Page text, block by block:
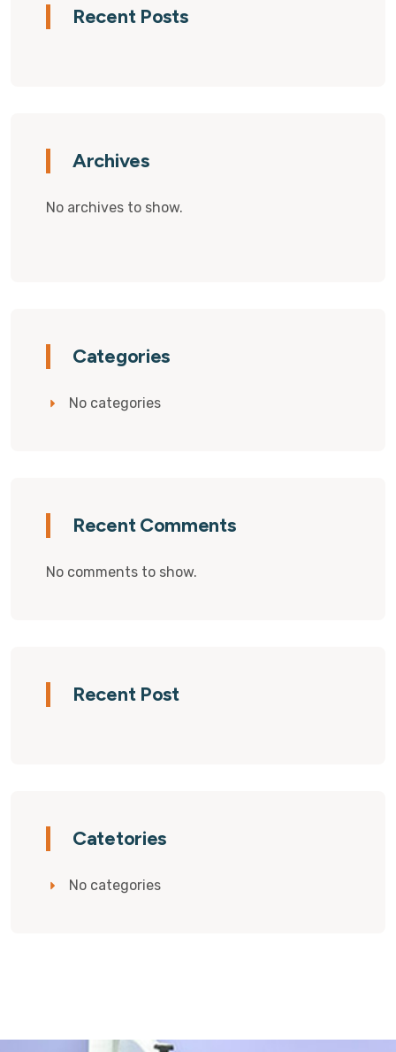
Recent Posts
Archives
No archives to show.
Categories
No categories
Recent Comments
No comments to show.
Recent Post
Catetories
No categories